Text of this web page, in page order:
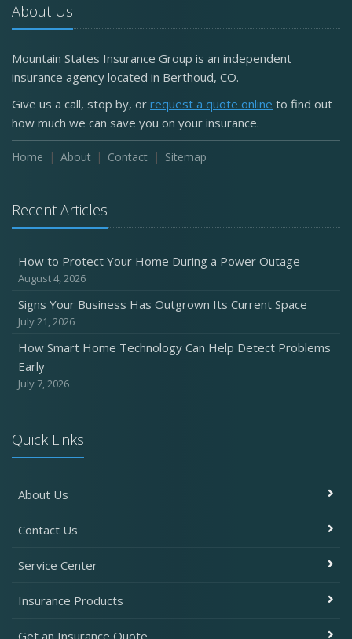
About Us
Mountain States Insurance Group is an independent
insurance agency located in Berthoud, CO.
Give us a call, stop by, or request a quote online to find out
how much we can save you on your insurance.
Home About Contact Sitemap
Recent Articles
How to Protect Your Home During a Power Outage
August 4, 2026
Signs Your Business Has Outgrown Its Current Space
July 21, 2026
How Smart Home Technology Can Help Detect Problems
Early
July 7, 2026
Quick Links
About Us
Contact Us
Service Center
Insurance Products
Get an Insurance Quote